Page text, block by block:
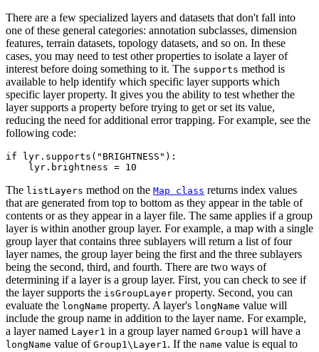
There are a few specialized layers and datasets that don't fall into
one of these general categories: annotation subclasses, dimension
features, terrain datasets, topology datasets, and so on. In these
cases, you may need to test other properties to isolate a layer of
interest before doing something to it. The supports method is
available to help identify which specific layer supports which
specific layer property. It gives you the ability to test whether the
layer supports a property before trying to get or set its value,
reducing the need for additional error trapping. For example, see the
following code:
if lyr.supports("BRIGHTNESS"):
The listLayers method on the Map class returns index values
that are generated from top to bottom as they appear in the table of
contents or as they appear in a layer file. The same applies if a group
layer is within another group layer. For example, a map with a single
group layer that contains three sublayers will return a list of four
layer names, the group layer being the first and the three sublayers
being the second, third, and fourth. There are two ways of
determining if a layer is a group layer. First, you can check to see if
the layer supports the isGroupLayer property. Second, you can
evaluate the longName property. A layer's longName value will
include the group name in addition to the layer name. For example,
a layer named Layer1 in a group layer named Group1 will have a
longName value of Group1\Layer1 . If the name value is equal to